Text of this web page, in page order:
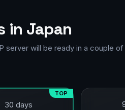
in Japan
will be ready in a couple of
TOP
30 days